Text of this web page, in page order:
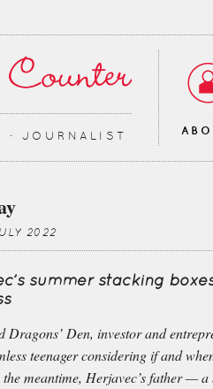
∙ JOURNALIST
2022
summer stacking
Dragons’ Den, investor and
teenager considering if and
meantime, Herjavec’s father —